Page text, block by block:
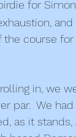
for
course
in, we
par.  We
as it